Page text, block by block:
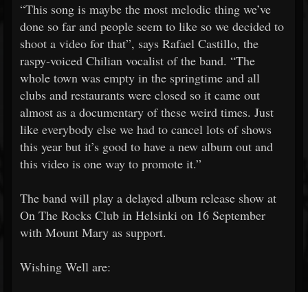
“This song is maybe the most melodic thing we’ve
done so far and people seem to like so we decided to
shoot a video for that”, says Rafael Castillo, the
raspy-voiced Chilian vocalist of the band. “The
whole town was empty in the springtime and all
clubs and restaurants were closed so it came out
almost as a documentary of these weird times. Just
like everybody else we had to cancel lots of shows
this year but it’s good to have a new album out and
this video is one way to promote it.”
The band will play a delayed album release show at
On The Rocks Club in Helsinki on 16 September
with Mount Mary as support.
Wishing Well are: